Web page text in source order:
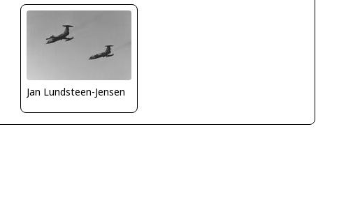
Jan Lundsteen-Jensen